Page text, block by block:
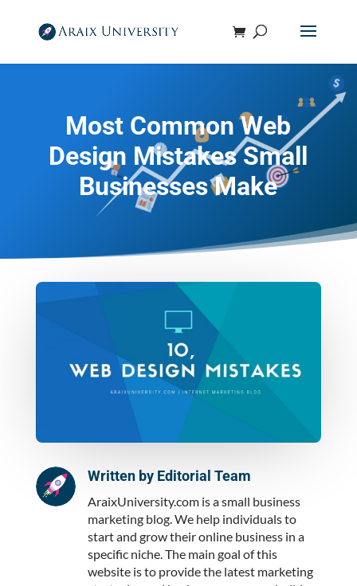
Most Common Web
Design Mistakes Small
Businesses Make
Written by Editorial Team
AraixUniversity.com is a small business
marketing blog. We help individuals to
start and grow their online business in a
specific niche. The main goal of this
website is to provide the latest marketing